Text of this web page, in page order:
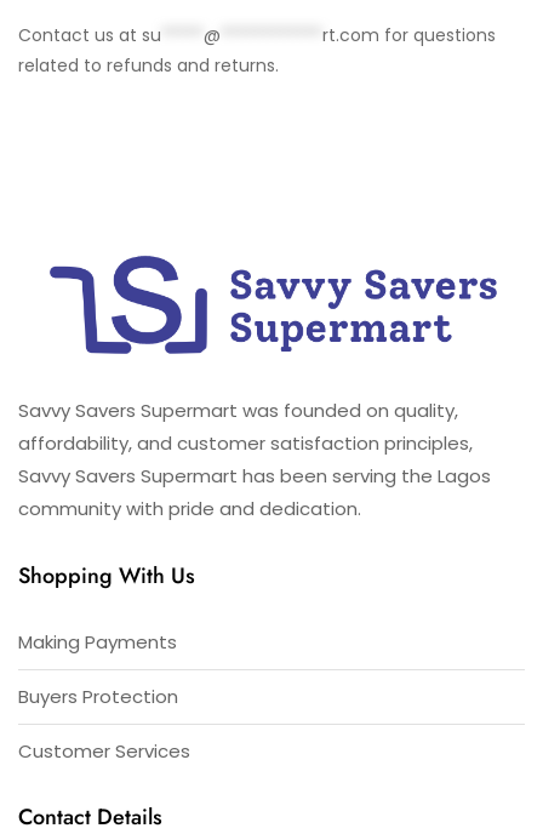
Contact us at su @ rt.com for questions
related to refunds and returns.
Savvy Savers Supermart was founded on quality,
affordability, and customer satisfaction principles,
Savvy Savers Supermart has been serving the Lagos
community with pride and dedication.
Shopping With Us
Making Payments
Buyers Protection
Customer Services
Contact Details